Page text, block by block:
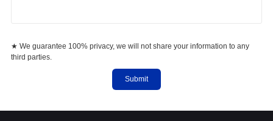
★ We guarantee 100% privacy, we will not share your information to any
third parties.
Submit